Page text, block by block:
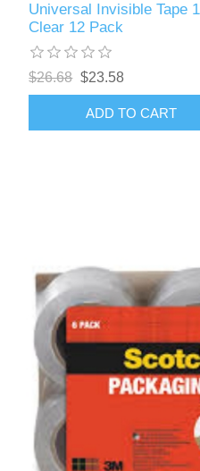
Universal Invisible Tape
Clear 12 Pack
$26.68 $23.58
ADD TO CART